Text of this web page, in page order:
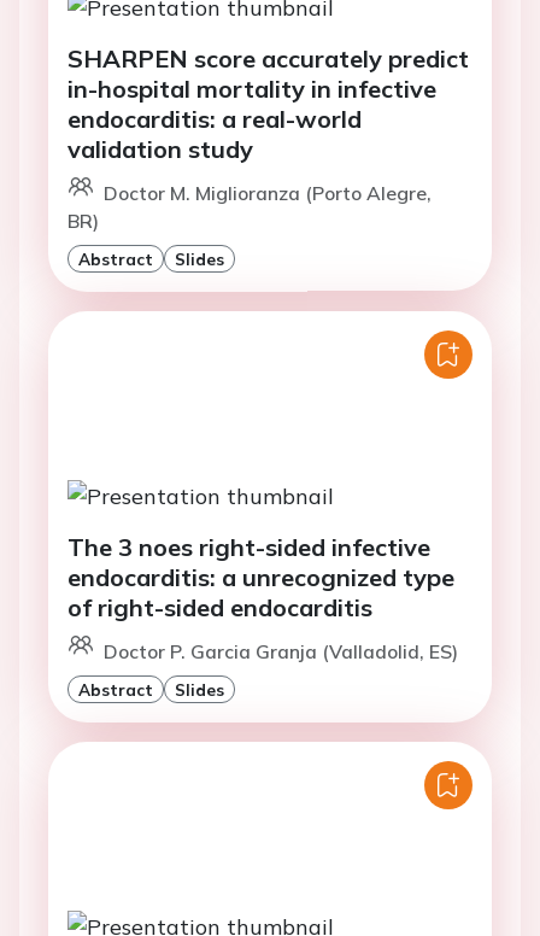
SHARPEN score accurately predict
in-hospital mortality in infective
endocarditis: a real-world
validation study
Doctor M. Miglioranza (Porto Alegre,
BR)
Abstract Slides
The 3 noes right-sided infective
endocarditis: a unrecognized type
of right-sided endocarditis
Doctor P. Garcia Granja (Valladolid, ES)
Abstract Slides